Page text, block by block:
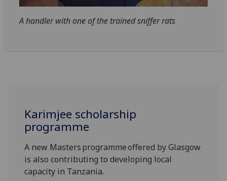
A handler with one of the trained sniffer rats
Karimjee scholarship
programme
A new Masters programme offered by Glasgow
is also contributing to developing local
capacity in Tanzania.